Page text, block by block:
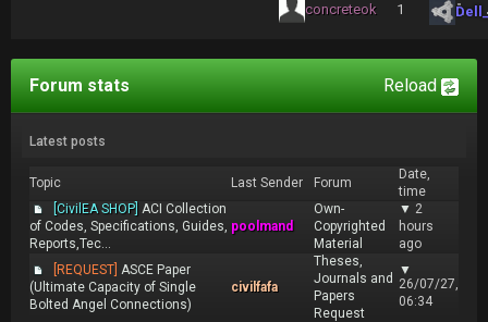
concreteok
1
Reload
Forum stats
Latest posts
Topic Last Sender Forum
Date,
time
[CivilEA SHOP] ACI Collection
of Codes, Specifications, Guides,
Reports,Tec...
poolmand
Own-
Copyrighted
Material
▼ 2
hours
ago
[REQUEST] ASCE Paper
(Ultimate Capacity of Single
Bolted Angel Connections)
civilfafa
Theses,
Journals and
Papers
Request
▼
26/07/27,
06:34